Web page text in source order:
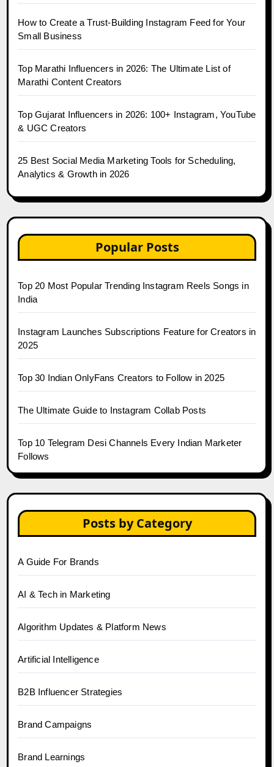
How to Create a Trust-Building Instagram Feed for Your
Small Business
Top Marathi Influencers in 2026: The Ultimate List of
Marathi Content Creators
Top Gujarat Influencers in 2026: 100+ Instagram, YouTube
& UGC Creators
25 Best Social Media Marketing Tools for Scheduling,
Analytics & Growth in 2026
Popular Posts
Top 20 Most Popular Trending Instagram Reels Songs in
India
Instagram Launches Subscriptions Feature for Creators in
2025
Top 30 Indian OnlyFans Creators to Follow in 2025
The Ultimate Guide to Instagram Collab Posts
Top 10 Telegram Desi Channels Every Indian Marketer
Follows
Posts by Category
A Guide For Brands
AI & Tech in Marketing
Algorithm Updates & Platform News
Artificial Intelligence
B2B Influencer Strategies
Brand Campaigns
Brand Learnings